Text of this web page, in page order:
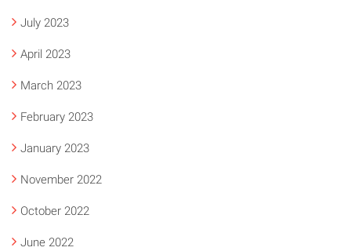
July 2023
April 2023
March 2023
February 2023
January 2023
November 2022
October 2022
June 2022